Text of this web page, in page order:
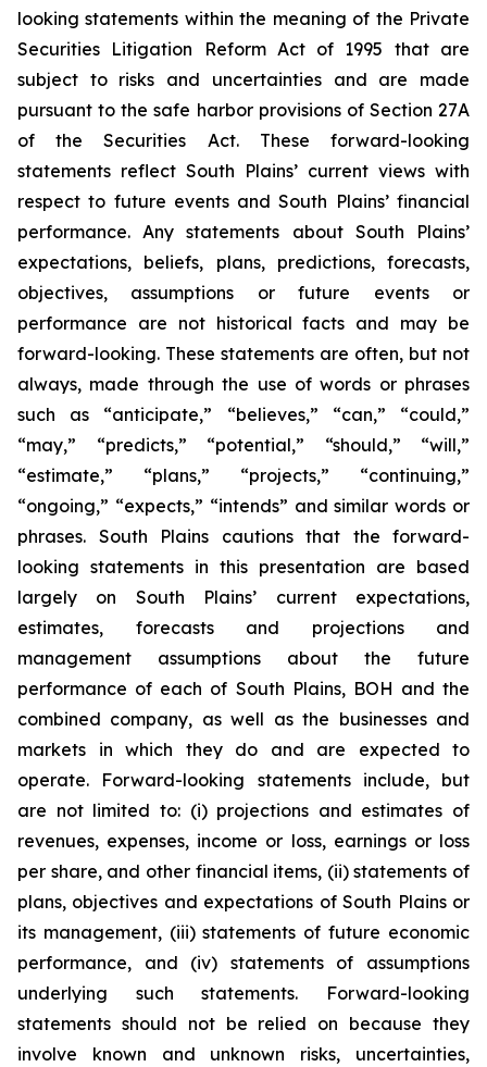
looking statements within the meaning of the Private
Securities Litigation Reform Act of 1995 that are
subject to risks and uncertainties and are made
pursuant to the safe harbor provisions of Section 27A
of the Securities Act. These forward-looking
statements reflect South Plains’ current views with
respect to future events and South Plains’ financial
performance. Any statements about South Plains’
expectations, beliefs, plans, predictions, forecasts,
objectives, assumptions or future events or
performance are not historical facts and may be
forward-looking. These statements are often, but not
always, made through the use of words or phrases
such as “anticipate,” “believes,” “can,” “could,”
“may,” “predicts,” “potential,” “should,” “will,”
“estimate,” “plans,” “projects,” “continuing,”
“ongoing,” “expects,” “intends” and similar words or
phrases. South Plains cautions that the forward-
looking statements in this presentation are based
largely on South Plains’ current expectations,
estimates, forecasts and projections and
management assumptions about the future
performance of each of South Plains, BOH and the
combined company, as well as the businesses and
markets in which they do and are expected to
operate. Forward-looking statements include, but
are not limited to: (i) projections and estimates of
revenues, expenses, income or loss, earnings or loss
per share, and other financial items, (ii) statements of
plans, objectives and expectations of South Plains or
its management, (iii) statements of future economic
performance, and (iv) statements of assumptions
underlying such statements. Forward-looking
statements should not be relied on because they
involve known and unknown risks, uncertainties,